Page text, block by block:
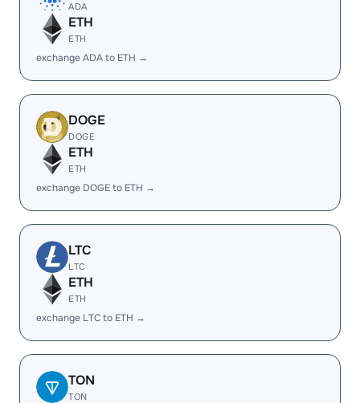
ADA
ETH
ETH
exchange ADA to ETH →
DOGE
DOGE
ETH
ETH
exchange DOGE to ETH →
LTC
LTC
ETH
ETH
exchange LTC to ETH →
TON
TON